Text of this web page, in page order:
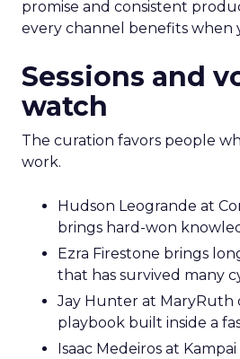
promise and consistent
every channel benefits when
Sessions and
watch
The curation favors people
work.
Hudson Leogrande at
brings hard-won
Ezra Firestone brings
that has survived many
Jay Hunter at MaryRuth
playbook built inside a
Isaac Medeiros at